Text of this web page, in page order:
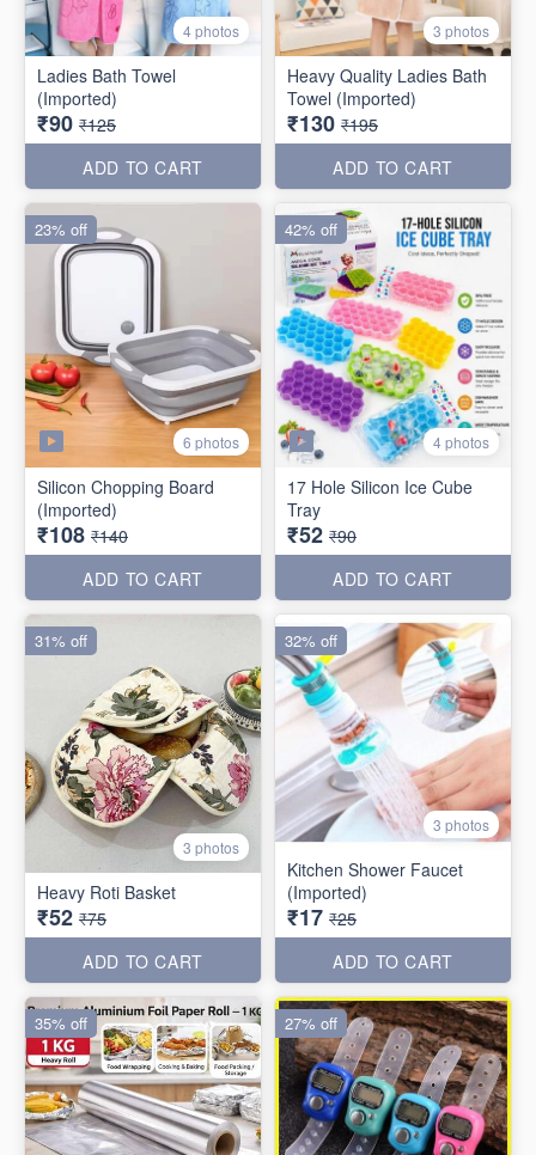
4 photos
Ladies Bath Towel
(Imported)
₹90 ₹125
ADD TO CART
3 photos
Heavy Quality Ladies Bath
Towel (Imported)
₹130 ₹195
ADD TO CART
6 photos
Silicon Chopping Board
(Imported)
₹108 ₹140
ADD TO CART
23% off
4 photos
17 Hole Silicon Ice Cube
Tray
₹52 ₹90
ADD TO CART
42% off
3 photos
Heavy Roti Basket
₹52 ₹75
ADD TO CART
31% off
3 photos
Kitchen Shower Faucet
(Imported)
₹17 ₹25
ADD TO CART
32% off
35% off 27% off